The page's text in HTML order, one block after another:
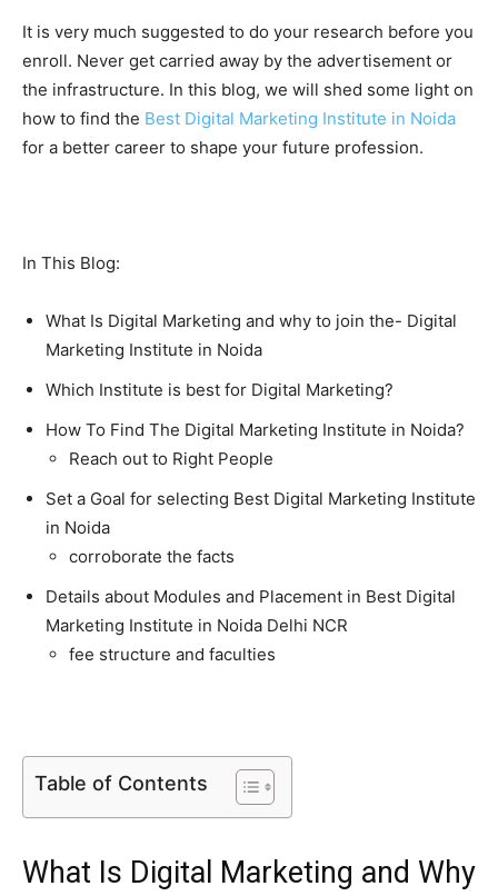
It is very much suggested to do your research before you
enroll. Never get carried away by the advertisement or
the infrastructure. In this blog, we will shed some light on
how to find the Best Digital Marketing Institute in Noida
for a better career to shape your future profession.
In This Blog:
What Is Digital Marketing and why to join the- Digital
Marketing Institute in Noida
Which Institute is best for Digital Marketing?
How To Find The Digital Marketing Institute in Noida?
Reach out to Right People
Set a Goal for selecting Best Digital Marketing Institute
in Noida
corroborate the facts
Details about Modules and Placement in Best Digital
Marketing Institute in Noida Delhi NCR
fee structure and faculties
Table of Contents
What Is Digital Marketing and Why